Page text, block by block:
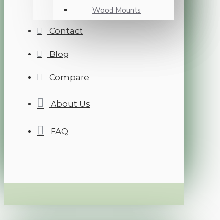
Wood Mounts
Contact
Blog
Compare
About Us
FAQ